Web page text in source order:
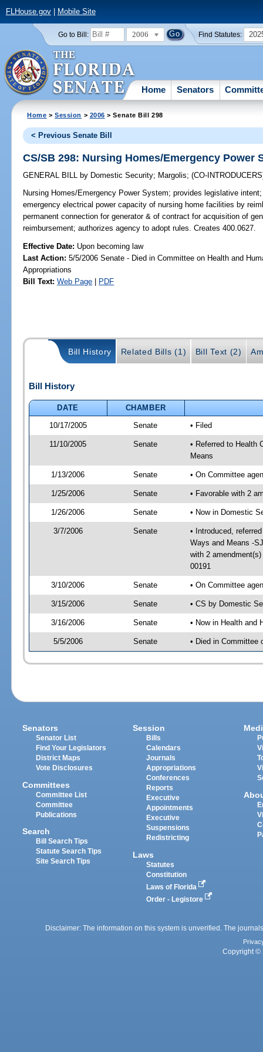
FLHouse.gov| Mobile Site
Go to Bill: 2006 Find Statutes:
Home Senators
Home >Session > 2006 > Senate Bill 298
< Previous Senate Bill
CS/SB 298: Nursing Homes/Emergency Power
GENERAL BILL by Domestic Security; Margolis;(CO-
Nursing Homes/Emergency Power System; provides legislative
emergency electrical power capacity of nursing home facilities by
permanent connection for generator & of contract for acquisition of
reimbursement; authorizes agency to adopt rules. Creates 400.0627.
Effective Date: Upon becoming law
Last Action: 5/5/2006 Senate - Died in Committee on Health and
Appropriations
Bill Text: Web Page | PDF
Bill History Related Bills (1) Bill Text (2)
Bill History
DATE
CHAMBER
10/17/2005
Senate • Filed
11/10/2005 Senate
• Referred to Health
Means
1/13/2006 Senate • On Committee
1/25/2006 Senate • Favorable with 2
1/26/2006 Senate • Now in Domestic
3/7/2006 Senate
• Introduced,
Ways and Means -
with 2
00191
3/10/2006 Senate • On Committee
3/15/2006 Senate • CS by Domestic
3/16/2006 Senate • Now in Health and
5/5/2006 Senate • Died in Committee
Senators
Senator List
Find Your Legislators
District Maps
Vote Disclosures
Committees
Committee List
Committee
Publications
Search
Bill Search Tips
Statute Search Tips
Site Search Tips
Session
Bills
Calendars
Journals
Appropriations
Conferences
Reports
Executive
Appointments
Executive
Suspensions
Redistricting
Laws
Statutes
Constitution
Laws of Florida
Order - Legistore
Disclaimer: The information on this system is unverified. The
Copyright ©